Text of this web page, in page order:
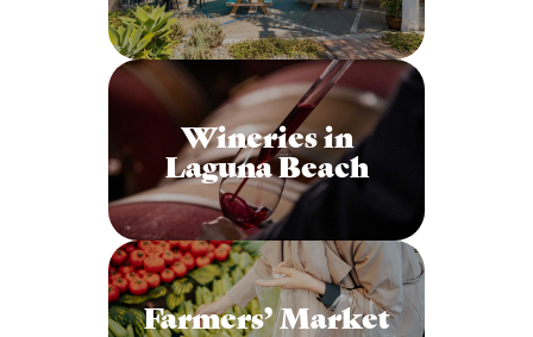
Wineries in
Laguna Beach
Farmers’ Market